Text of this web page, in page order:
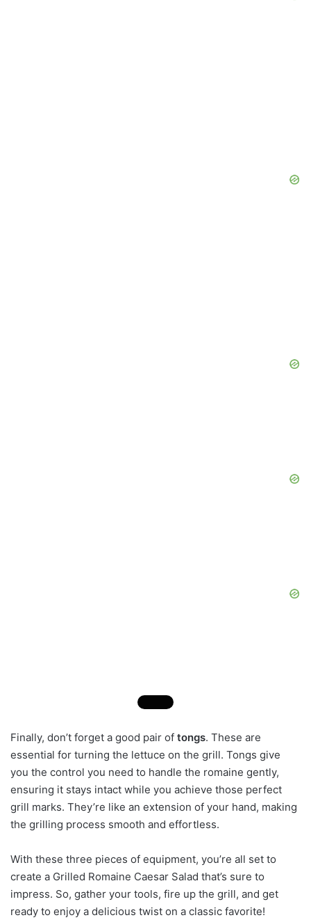
Finally, don’t forget a good pair of tongs. These are
essential for turning the lettuce on the grill. Tongs give
you the control you need to handle the romaine gently,
ensuring it stays intact while you achieve those perfect
grill marks. They’re like an extension of your hand, making
the grilling process smooth and effortless.
With these three pieces of equipment, you’re all set to
create a Grilled Romaine Caesar Salad that’s sure to
impress. So, gather your tools, fire up the grill, and get
ready to enjoy a delicious twist on a classic favorite!